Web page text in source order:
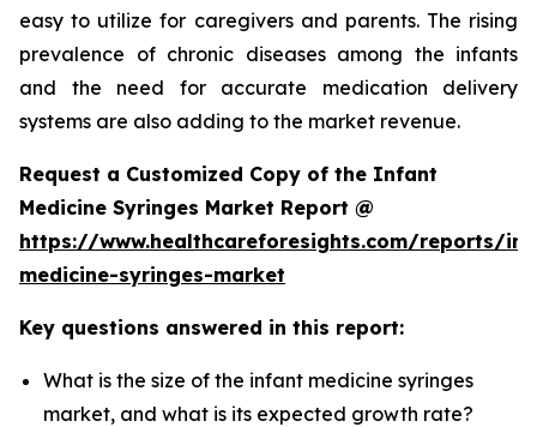
easy to utilize for caregivers and parents. The rising
prevalence of chronic diseases among the infants
and the need for accurate medication delivery
systems are also adding to the market revenue.
Request a Customized Copy of the Infant
Medicine Syringes Market Report @
https://www.healthcareforesights.com/reports/
medicine-syringes-market
Key questions answered in this report:
What is the size of the infant medicine syringes
market, and what is its expected growth rate?